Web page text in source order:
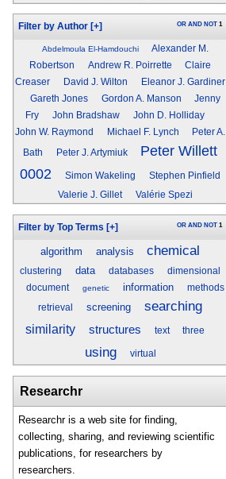
Filter by Author [+] OR AND NOT 1
Abdelmoula El-Hamdouchi
Alexander M.
Robertson
Andrew R. Poirrette
Claire
Creaser
David J. Wilton
Eleanor J. Gardiner
Gareth Jones
Gordon A. Manson
Jenny
Fry
John Bradshaw
John D. Holliday
John W. Raymond
Michael F. Lynch Peter A.
Bath Peter J. Artymiuk
Peter Willett
0002
Simon Wakeling
Stephen Pinfield
Valerie J. Gillet
Valérie Spezi
Filter by Top Terms [+] OR AND NOT 1
algorithm analysis chemical
clustering data databases
dimensional
document
genetic information methods
retrieval screening searching
similarity structures text three
using virtual
Researchr
Researchr is a web site for finding,
collecting, sharing, and reviewing scientific
publications, for researchers by
researchers.